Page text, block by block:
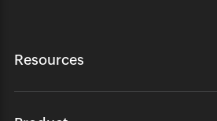
Resources